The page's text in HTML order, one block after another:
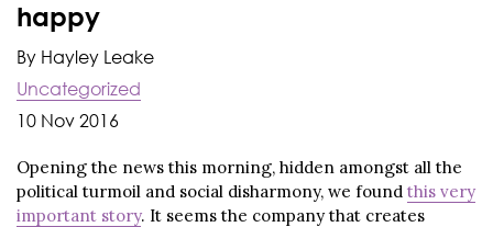
happy
By Hayley Leake
Uncategorized
10 Nov 2016
Opening the news this morning, hidden amongst all the
political turmoil and social disharmony, we found this very
important story. It seems the company that creates